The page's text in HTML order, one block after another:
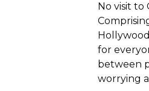
No visit
for
between
worrying